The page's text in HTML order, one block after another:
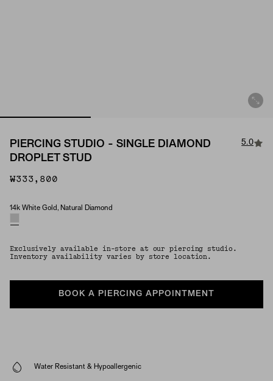
PIERCING STUDIO - SINGLE DIAMOND
DROPLET STUD
5.0
₩333,800
Material & Stone Options
14k White Gold, Natural Diamond
Exclusively available in-store at our piercing studio.
Inventory availability varies by store location.
BOOK A PIERCING APPOINTMENT
Water Resistant & Hypoallergenic